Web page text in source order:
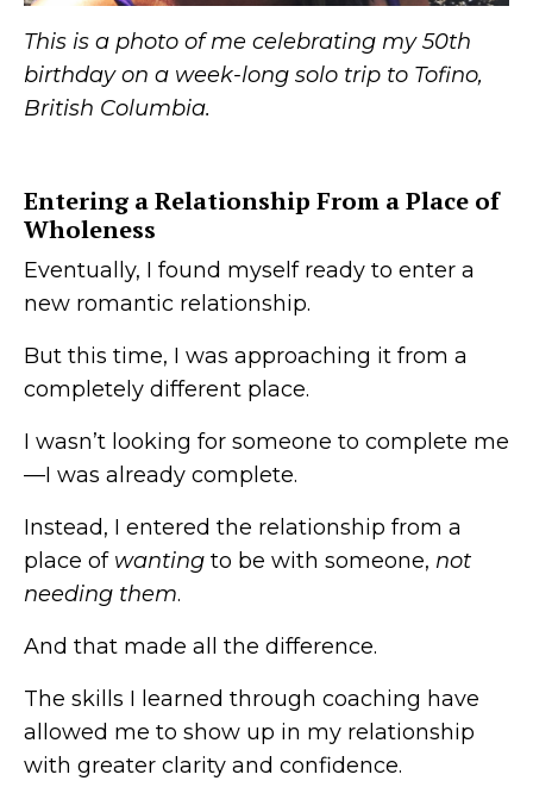
This is a photo of me celebrating my 50th
birthday on a week-long solo trip to Tofino,
British Columbia.
Entering a Relationship From a Place of
Wholeness
Eventually, I found myself ready to enter a
new romantic relationship.
But this time, I was approaching it from a
completely different place.
I wasn’t looking for someone to complete me
—I was already complete.
Instead, I entered the relationship from a
place of wanting to be with someone, not
needing them.
And that made all the difference.
The skills I learned through coaching have
allowed me to show up in my relationship
with greater clarity and confidence.